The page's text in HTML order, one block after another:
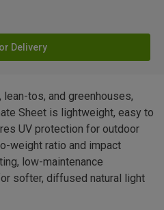
Delivery
tos, and greenhouses,
Sheet is lightweight, easy to
UV protection for outdoor
weight ratio and impact
low-maintenance
softer, diffused natural light